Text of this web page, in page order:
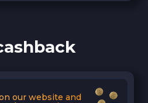
our website and